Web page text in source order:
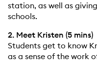
station, as well as
schools.
2. Meet Kristen (5 mins)
Students get to know
as a sense of the work